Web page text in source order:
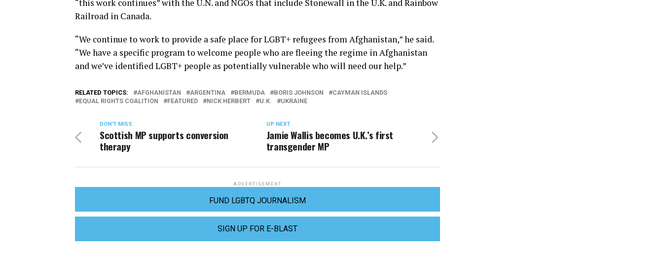
“this work continues” with the U.N. and NGOs that include Stonewall in the U.K. and Rainbow
Railroad in Canada.
“We continue to work to provide a safe place for LGBT+ refugees from Afghanistan,” he said.
“We have a specific program to welcome people who are fleeing the regime in Afghanistan
and we’ve identified LGBT+ people as potentially vulnerable who will need our help.”
RELATED TOPICS: AFGHANISTAN ARGENTINA BERMUDA BORIS JOHNSON
CAYMAN ISLANDS
EQUAL RIGHTS COALITION
FEATURED NICK HERBERT U.K. UKRAINE
UP NEXT
Jamie Wallis becomes U.K.’s first
transgender MP
DON'T MISS
Scottish MP supports conversion
therapy
ADVERTISEMENT
FUND LGBTQ JOURNALISM
SIGN UP FOR E-BLAST